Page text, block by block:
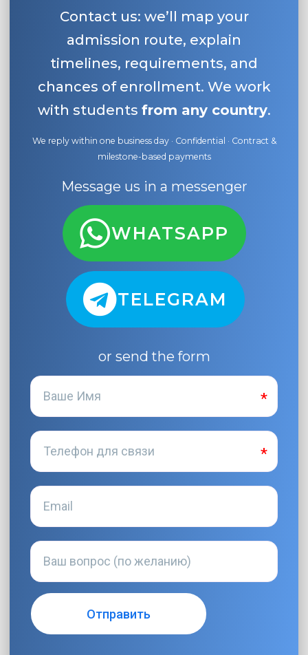
Contact us: we’ll map your
admission route, explain
timelines, requirements, and
chances of enrollment. We work
with students from any country.
We reply within one business day · Confidential · Contract &
milestone-based payments
Message us in a messenger
WHATSAPP
TELEGRAM
or send the form